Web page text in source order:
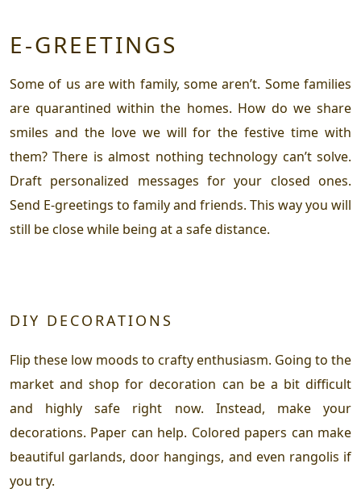
E-GREETINGS
Some of us are with family, some aren’t. Some families
are quarantined within the homes. How do we share
smiles and the love we will for the festive time with
them? There is almost nothing technology can’t solve.
Draft personalized messages for your closed ones.
Send E-greetings to family and friends. This way you will
still be close while being at a safe distance.
DIY DECORATIONS
Flip these low moods to crafty enthusiasm. Going to the
market and shop for decoration can be a bit difficult
and highly safe right now. Instead, make your
decorations. Paper can help. Colored papers can make
beautiful garlands, door hangings, and even rangolis if
you try.